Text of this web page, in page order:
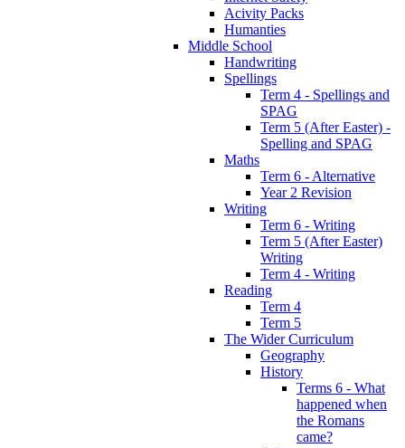
Acivity Packs
Humanties
Middle School
Handwriting
Spellings
Term 4 - Spellings and
SPAG
Term 5 (After Easter) -
Spelling and SPAG
Maths
Term 6 - Alternative
Year 2 Revision
Writing
Term 6 - Writing
Term 5 (After Easter)
Writing
Term 4 - Writing
Reading
Term 4
Term 5
The Wider Curriculum
Geography
History
Terms 6 - What
happened when
the Romans
came?